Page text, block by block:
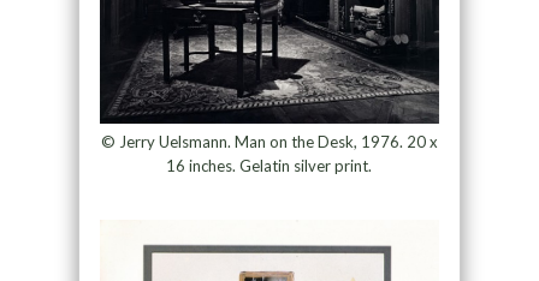
© Jerry Uelsmann. Man on the Desk, 1976. 20 x
16 inches. Gelatin silver print.